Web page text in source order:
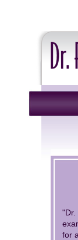
"Dr.
for